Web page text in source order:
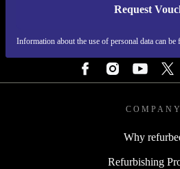
Request
Information about the use of personal data can
REFURBED FINLAND -
COMPANY
Why
Refurbishing